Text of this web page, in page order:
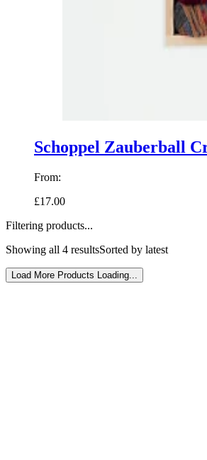
Schoppel Zauberball
From:
£17.00
Filtering products...
Showing all 4 resultsSorted by latest
Load More Products Loading...